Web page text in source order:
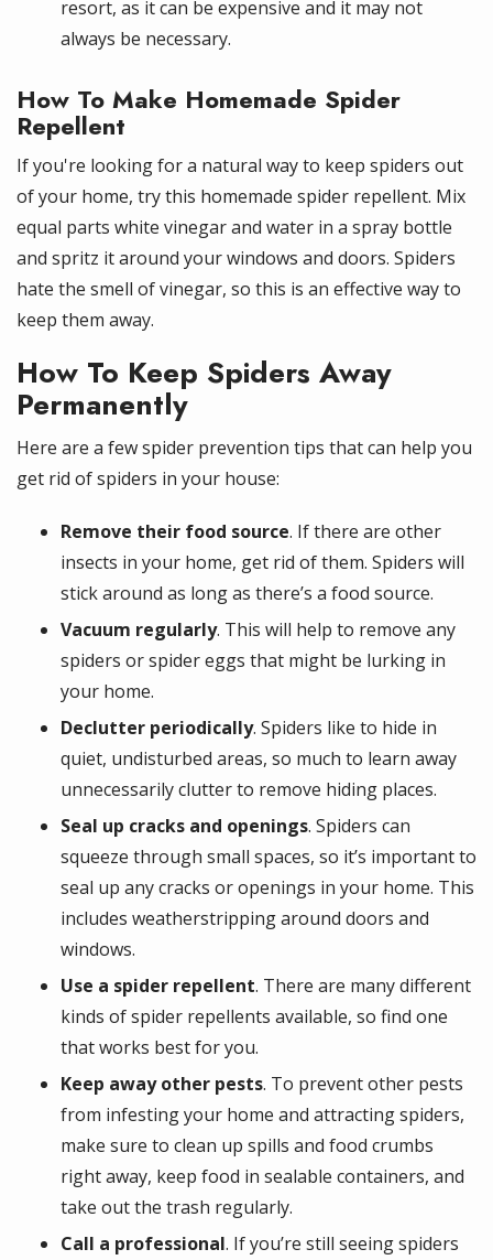
resort, as it can be expensive and it may not
always be necessary.
How To Make Homemade Spider
Repellent
If you're looking for a natural way to keep spiders out
of your home, try this homemade spider repellent. Mix
equal parts white vinegar and water in a spray bottle
and spritz it around your windows and doors. Spiders
hate the smell of vinegar, so this is an effective way to
keep them away.
How To Keep Spiders Away
Permanently
Here are a few spider prevention tips that can help you
get rid of spiders in your house:
Remove their food source. If there are other
insects in your home, get rid of them. Spiders will
stick around as long as there’s a food source.
Vacuum regularly. This will help to remove any
spiders or spider eggs that might be lurking in
your home.
Declutter periodically. Spiders like to hide in
quiet, undisturbed areas, so much to learn away
unnecessarily clutter to remove hiding places.
Seal up cracks and openings. Spiders can
squeeze through small spaces, so it’s important to
seal up any cracks or openings in your home. This
includes weatherstripping around doors and
windows.
Use a spider repellent. There are many different
kinds of spider repellents available, so find one
that works best for you.
Keep away other pests. To prevent other pests
from infesting your home and attracting spiders,
make sure to clean up spills and food crumbs
right away, keep food in sealable containers, and
take out the trash regularly.
Call a professional. If you’re still seeing spiders